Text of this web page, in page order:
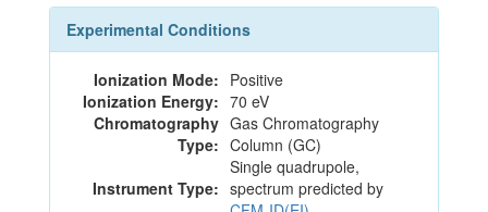
Experimental Conditions
Ionization Mode: Positive
Ionization Energy: 70 eV
Chromatography
Type:
Gas Chromatography
Column (GC)
Instrument Type:
Single quadrupole,
spectrum predicted by